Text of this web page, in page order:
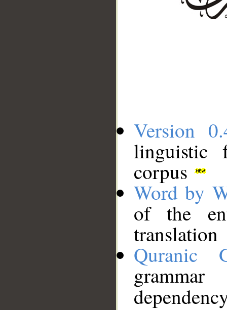
Version
linguistic
corpus
Word by
of the
translation
Quranic